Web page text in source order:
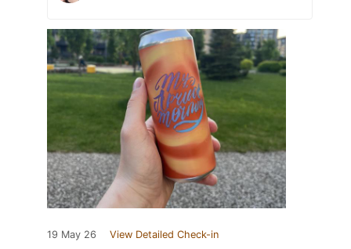
19 May 26 View Detailed Check-in